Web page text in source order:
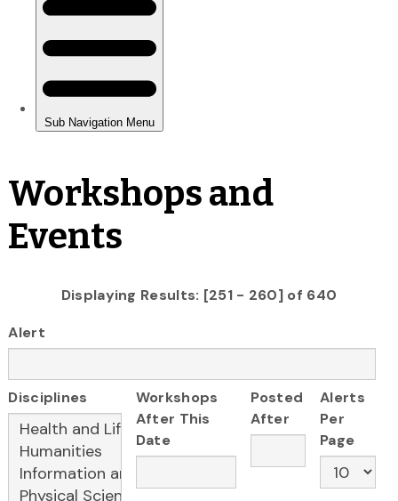
Workshops and
Events
Displaying Results: [251 - 260] of 640
Alert
Disciplines
Workshops
After This
Date
Posted
After
Alerts
Per
Page